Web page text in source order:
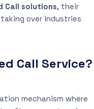
Call solutions, their
over industries
Call Service?
mechanism where